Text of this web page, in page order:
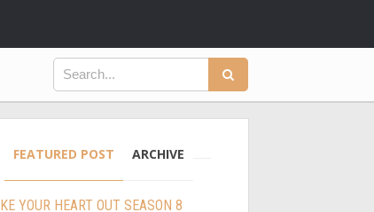
FEATURED POST ARCHIVE
YOUR HEART OUT SEASON 8